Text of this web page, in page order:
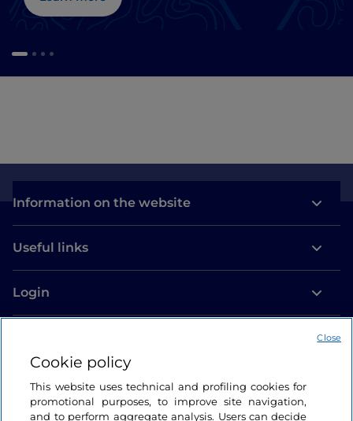
Information on the website
Useful links
Login
Cookie policy
This website uses technical and profiling cookies for
promotional purposes, to improve site navigation,
and to perform aggregate analysis. Users can decide
Close